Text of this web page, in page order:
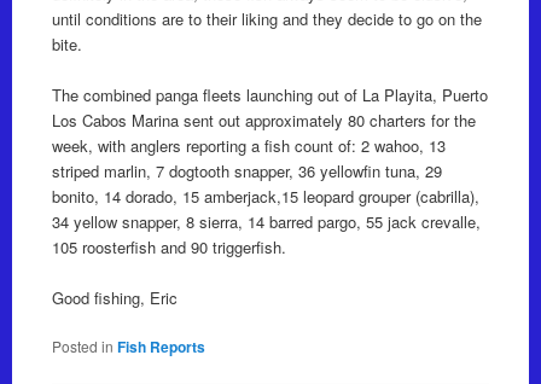
until conditions are to their liking and they decide to go on the
bite.
The combined panga fleets launching out of La Playita, Puerto
Los Cabos Marina sent out approximately 80 charters for the
week, with anglers reporting a fish count of: 2 wahoo, 13
striped marlin, 7 dogtooth snapper, 36 yellowfin tuna, 29
bonito, 14 dorado, 15 amberjack,15 leopard grouper (cabrilla),
34 yellow snapper, 8 sierra, 14 barred pargo, 55 jack crevalle,
105 roosterfish and 90 triggerfish.
Good fishing, Eric
Posted in Fish Reports